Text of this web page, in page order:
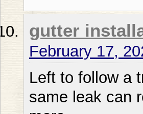
gutter
February 17,
Left to follow a
same leak can